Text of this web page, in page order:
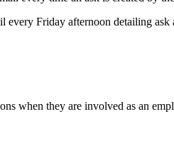
every Friday afternoon detailing
when they are involved as an